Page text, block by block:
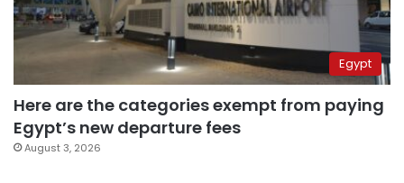
Egypt
Here are the categories exempt from paying
Egypt’s new departure fees
August 3, 2026